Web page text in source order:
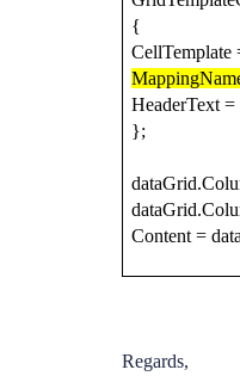
{
CellTemplate
HeaderText =
};
Content =
Regards,